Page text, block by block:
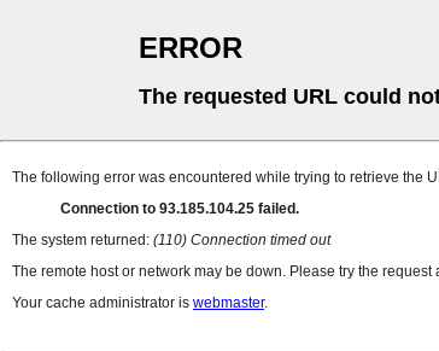
ERROR
The requested URL could
The following error was encountered while trying to retrieve the
Connection to 93.185.104.25 failed.
The system returned: (110) Connection timed out
The remote host or network may be down. Please try the request
Your cache administrator is webmaster.